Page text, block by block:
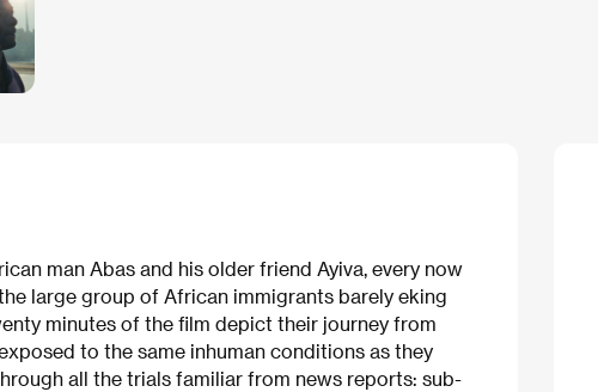
man Abas and his older friend Ayiva, every now
large group of African immigrants barely eking
minutes of the film depict their journey from
to the same inhuman conditions as they
all the trials familiar from news reports: sub-